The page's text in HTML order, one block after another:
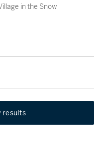
in the Snow
results